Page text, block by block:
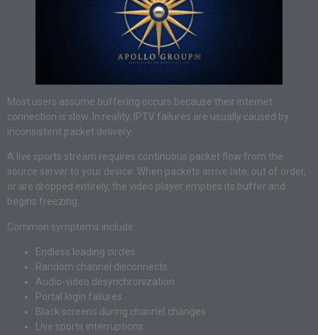
Most users assume buffering occurs because their internet
connection is slow. In reality, IPTV failures are usually caused by
inconsistent packet delivery.
A live sports stream requires continuous packet flow from the
source server to your device. When packets arrive late, out of order,
or are dropped entirely, the video player empties its buffer and
begins freezing.
Common symptoms include:
Endless loading circles
Random channel disconnects
Audio-video desynchronization
Portal login failures
Black screens during channel changes
Live sports interruptions